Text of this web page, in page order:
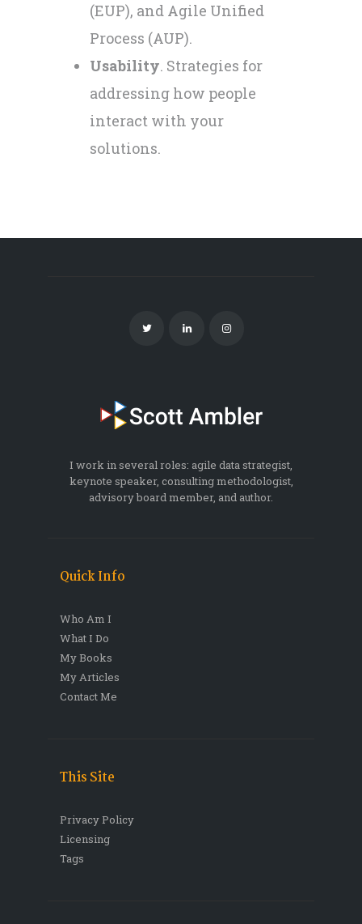
(EUP), and Agile Unified
Process (AUP).
Usability. Strategies for
addressing how people
interact with your
solutions.
I work in several roles: agile data strategist,
keynote speaker, consulting methodologist,
advisory board member, and author.
Quick Info
Who Am I
What I Do
My Books
My Articles
Contact Me
This Site
Privacy Policy
Licensing
Tags